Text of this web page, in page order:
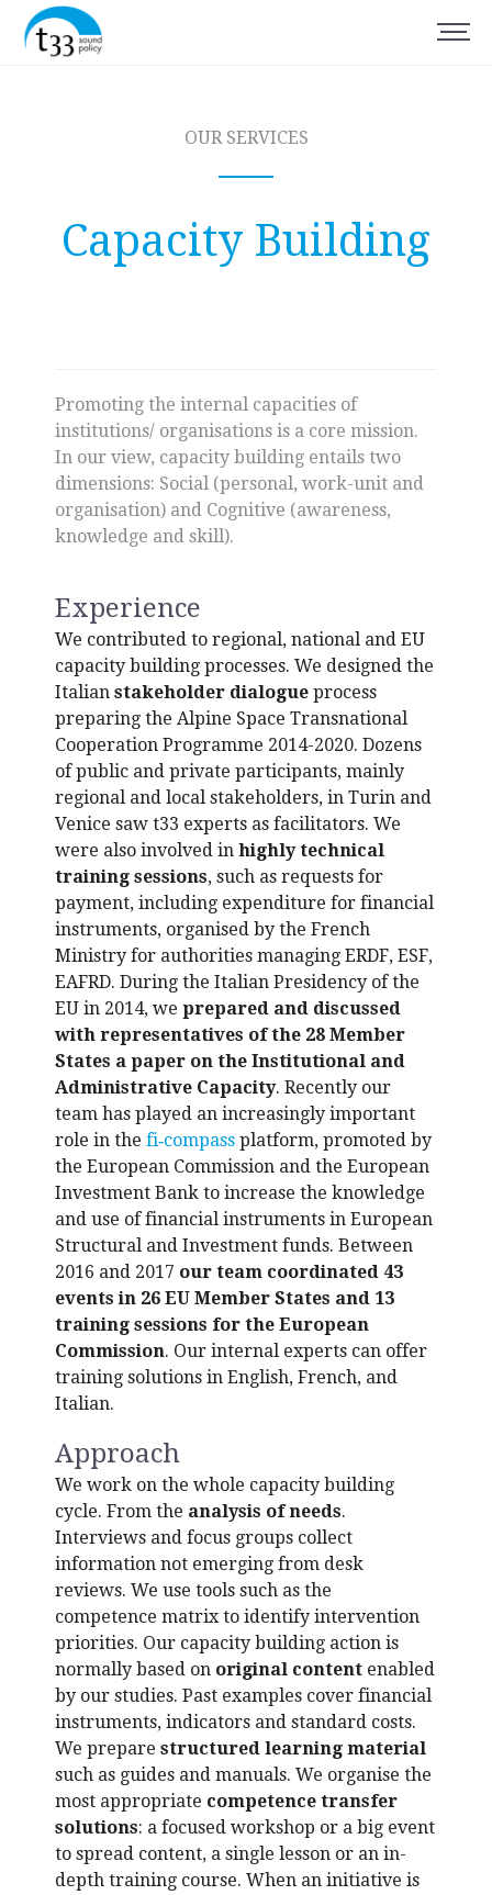
OUR SERVICES
Capacity Building
Promoting the internal capacities of
institutions/ organisations is a core mission.
In our view, capacity building entails two
dimensions: Social (personal, work-unit and
organisation) and Cognitive (awareness,
knowledge and skill).
Experience
We contributed to regional, national and EU
capacity building processes. We designed the
Italian stakeholder dialogue process
preparing the Alpine Space Transnational
Cooperation Programme 2014-2020. Dozens
of public and private participants, mainly
regional and local stakeholders, in Turin and
Venice saw t33 experts as facilitators. We
were also involved in highly technical
training sessions, such as requests for
payment, including expenditure for financial
instruments, organised by the French
Ministry for authorities managing ERDF, ESF,
EAFRD. During the Italian Presidency of the
EU in 2014, we prepared and discussed
with representatives of the 28 Member
States a paper on the Institutional and
Administrative Capacity. Recently our
team has played an increasingly important
role in the fi‑compass platform, promoted by
the European Commission and the European
Investment Bank to increase the knowledge
and use of financial instruments in European
Structural and Investment funds. Between
2016 and 2017 our team coordinated 43
events in 26 EU Member States and 13
training sessions for the European
Commission. Our internal experts can offer
training solutions in English, French, and
Italian.
Approach
We work on the whole capacity building
cycle. From the analysis of needs.
Interviews and focus groups collect
information not emerging from desk
reviews. We use tools such as the
competence matrix to identify intervention
priorities. Our capacity building action is
normally based on original content enabled
by our studies. Past examples cover financial
instruments, indicators and standard costs.
We prepare structured learning material
such as guides and manuals. We organise the
most appropriate competence transfer
solutions: a focused workshop or a big event
to spread content, a single lesson or an in-
depth training course. When an initiative is